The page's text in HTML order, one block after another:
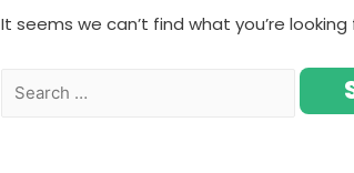
It seems we can’t find what you’re